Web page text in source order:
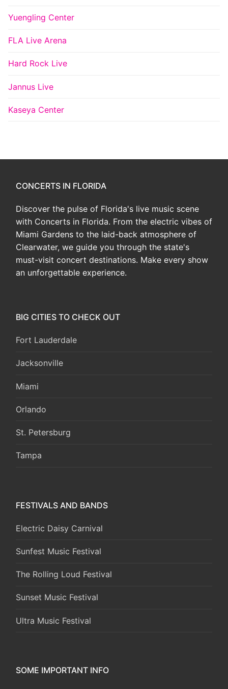
Yuengling Center
FLA Live Arena
Hard Rock Live
Jannus Live
Kaseya Center
CONCERTS IN FLORIDA
Discover the pulse of Florida's live music scene
with Concerts in Florida. From the electric vibes of
Miami Gardens to the laid-back atmosphere of
Clearwater, we guide you through the state's
must-visit concert destinations. Make every show
an unforgettable experience.
BIG CITIES TO CHECK OUT
Fort Lauderdale
Jacksonville
Miami
Orlando
St. Petersburg
Tampa
FESTIVALS AND BANDS
Electric Daisy Carnival
Sunfest Music Festival
The Rolling Loud Festival
Sunset Music Festival
Ultra Music Festival
SOME IMPORTANT INFO